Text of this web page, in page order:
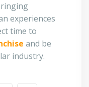
experiences
time to
and be
industry.